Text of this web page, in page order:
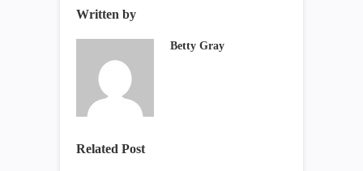
Written by
Betty Gray
Related Post